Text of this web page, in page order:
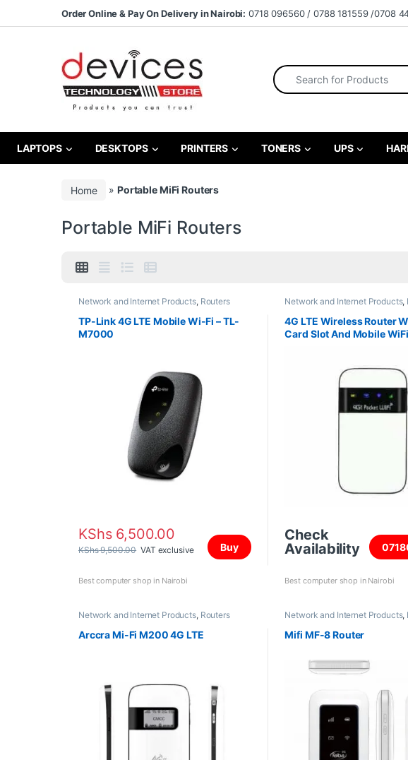
Skip to navigation
Skip to contentOrder Online & Pay On Delivery in Nairobi: 0718 096560 / 0788 181559 /0708
Search for:
LAPTOPS DESKTOPS PRINTERS TONERS UPS
Home »Portable MiFi Routers
Portable MiFi Routers
Network and Internet Products, Routers
TP-Link 4G LTE Mobile Wi-Fi – TL-
M7000
KShs6,500.00
KShs9,500.00 VAT exclusive Buy
Best computer shop in Nairobi
Network and Internet Products,
4G LTE Wireless Router
Card Slot And Mobile WiFi
Check
Availability
Best computer shop in Nairobi
Network and Internet Products, Routers
Arccra Mi-Fi M200 4G LTE
Network and Internet Products,
Mifi MF-8 Router